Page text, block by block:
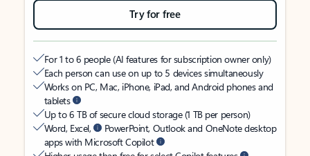
Try for free
For 1 to 6 people (AI features for subscription owner only)
Each person can use on up to 5 devices simultaneously
Works on PC, Mac, iPhone, iPad, and Android phones and
tablets
Up to 6 TB of secure cloud storage (1 TB per person)
Word, Excel,
PowerPoint, Outlook and OneNote desktop
apps with Microsoft Copilot